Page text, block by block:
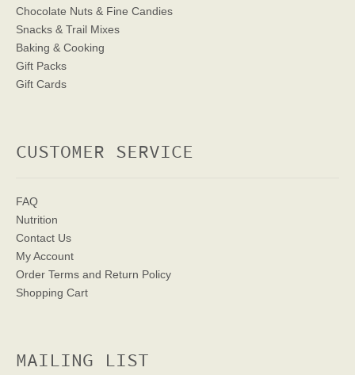
Chocolate Nuts & Fine Candies
Snacks & Trail Mixes
Baking & Cooking
Gift Packs
Gift Cards
CUSTOMER SERVICE
FAQ
Nutrition
Contact Us
My Account
Order Terms and Return Policy
Shopping Cart
MAILING LIST